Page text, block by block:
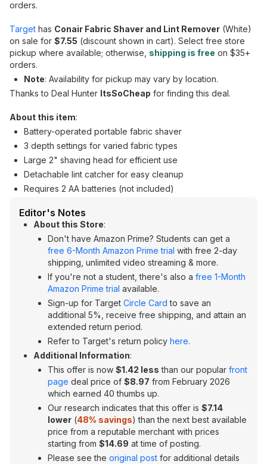
orders.
Target has Conair Fabric Shaver and Lint Remover (White)
on sale for $7.55 (discount shown in cart). Select free store
pickup where available; otherwise, shipping is free on $35+
orders.
Note: Availability for pickup may vary by location.
Thanks to Deal Hunter ItsSoCheap for finding this deal.
About this item:
Battery-operated portable fabric shaver
3 depth settings for varied fabric types
Large 2" shaving head for efficient use
Detachable lint catcher for easy cleanup
Requires 2 AA batteries (not included)
Editor's Notes
About this Store:
Don't have Amazon Prime? Students can get a
free 6-Month Amazon Prime trial with free 2-day
shipping, unlimited video streaming & more.
If you're not a student, there's also a free 1-Month
Amazon Prime trial available.
Sign-up for Target Circle Card to save an
additional 5%, receive free shipping, and attain an
extended return period.
Refer to Target's return policy here.
Additional Information:
This offer is now $1.42 less than our popular front
page deal price of $8.97 from February 2026
which earned 40 thumbs up.
Our research indicates that this offer is $7.14
lower (48% savings) than the next best available
price from a reputable merchant with prices
starting from $14.69 at time of posting.
Please see the original post for additional details